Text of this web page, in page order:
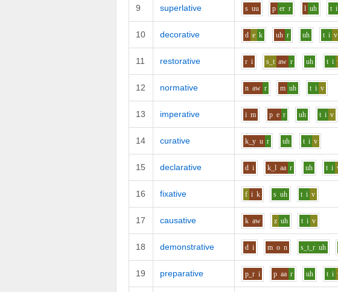
9 superlative s uu p er r l uh t i
10 decorative d e k uh r uh t i v
11 restorative r i s_t aw r uh t i
12 normative n aw r m uh t i v
13 imperative i m p e r uh t i v
14 curative k_y u r uh t i v
15 declarative d i k_l aa r uh t i
16 fixative f i k s uh t i v
17 causative k aw z uh t i v
18 demonstrative d i m o n s_t_r uh
19 preparative p_r i p aa r uh t i